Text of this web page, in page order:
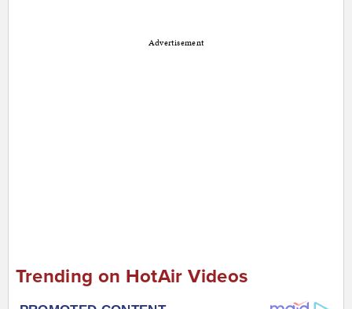
Advertisement
Trending on HotAir Videos